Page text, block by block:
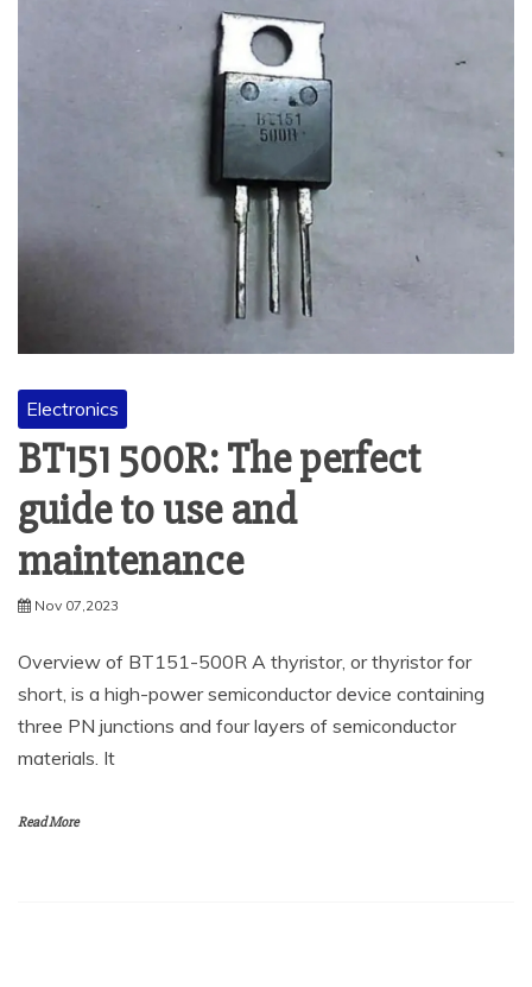
Electronics
BT151 500R: The perfect
guide to use and
maintenance
Nov 07,2023
Overview of BT151-500R A thyristor, or thyristor for
short, is a high-power semiconductor device containing
three PN junctions and four layers of semiconductor
materials. It
Read More